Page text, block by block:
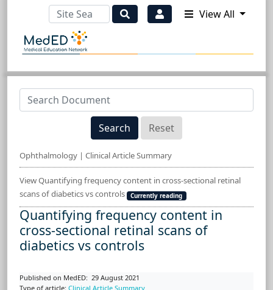
View All
Search Reset
Ophthalmology | Clinical Article Summary
View Quantifying frequency content in cross-sectional retinal
scans of diabetics vs controls Currently reading
Quantifying frequency content in
cross-sectional retinal scans of
diabetics vs controls
Published on MedED: 29 August 2021
Type of article: Clinical Article Summary